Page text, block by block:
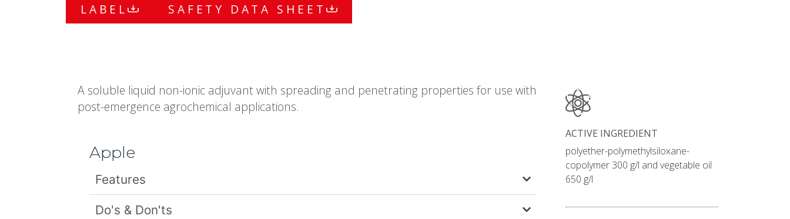
LABEL SAFETY DATA SHEET
A soluble liquid non-ionic adjuvant with spreading and penetrating properties for use with
post-emergence agrochemical applications.
Apple
Features
Do's & Don'ts
ACTIVE INGREDIENT
polyether-polymethylsiloxane-
copolymer 300 g/l and vegetable oil
650 g/l